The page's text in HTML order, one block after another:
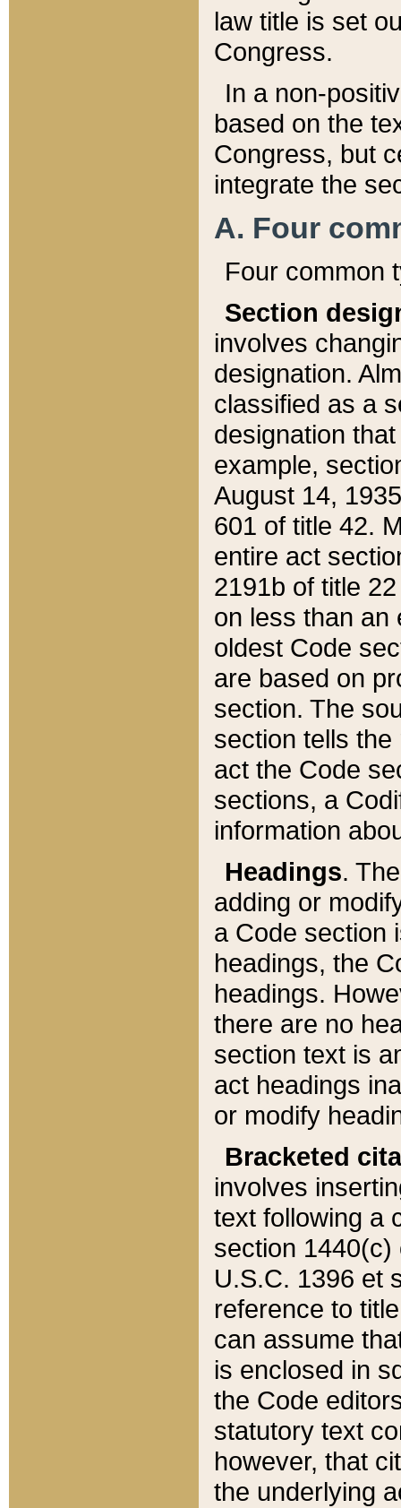
law title is set
Congress.
In a non-
based on the
Congress, but
integrate the
A. Four
Four common
Section
involves
designation.
classified as a
designation
example,
August 14,
601 of title 42.
entire act
2191b of title
on less than an
oldest Code
are based on
section. The
section tells
act the Code
sections, a
information
Headings.
adding or
a Code section
headings, the
headings.
there are no
section text is
act headings
or modify
Bracketed
involves
text following a
section 1440(c)
U.S.C. 1396 et
reference to
can assume
is enclosed in
the Code
statutory text
however, that
the underlying